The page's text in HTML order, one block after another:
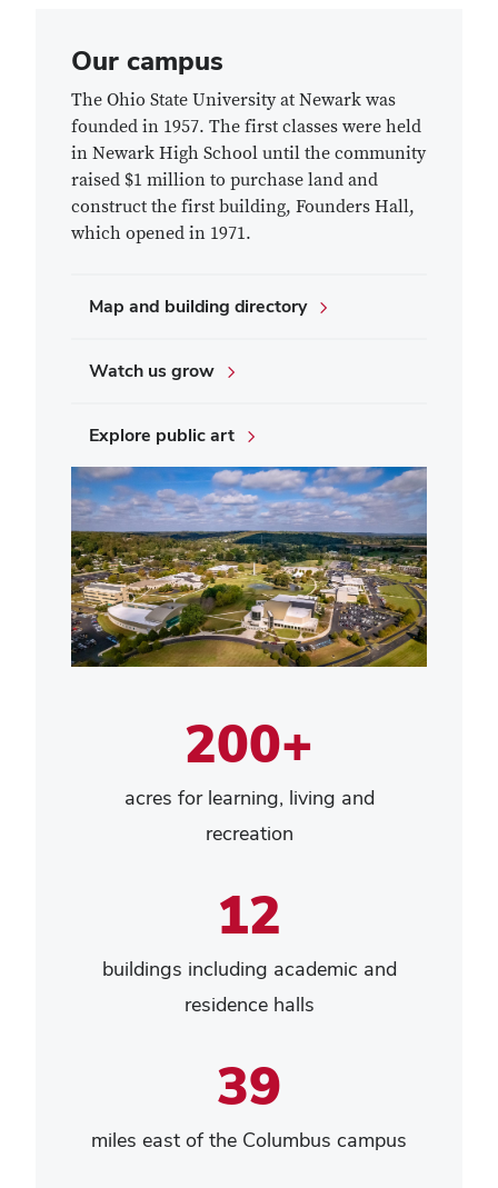
Our campus
The Ohio State University at Newark was
founded in 1957. The first classes were held
in Newark High School until the community
raised $1 million to purchase land and
construct the first building, Founders Hall,
which opened in 1971.
Map and building directory
Watch us grow
Explore public art
200+
acres for learning, living and
recreation
12
buildings including academic and
residence halls
39
miles east of the Columbus campus